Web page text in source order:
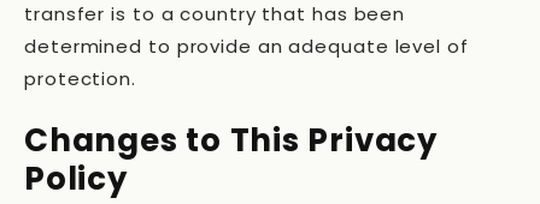
transfer is to a country that has been
determined to provide an adequate level of
protection.
Changes to This Privacy
Policy